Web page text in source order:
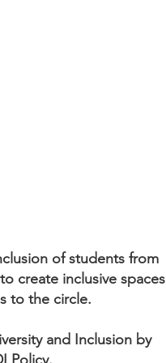
of students from
create inclusive spaces
to the circle.
and Inclusion by